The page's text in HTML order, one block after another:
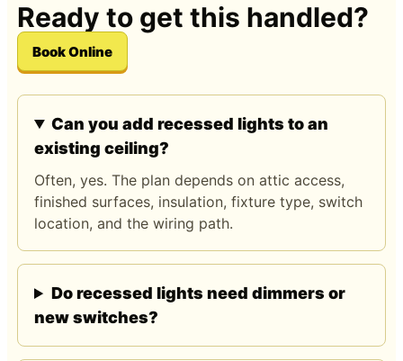
Ready to get this handled?
Book Online
Can you add recessed lights to an
existing ceiling?
Often, yes. The plan depends on attic access,
finished surfaces, insulation, fixture type, switch
location, and the wiring path.
Do recessed lights need dimmers or
new switches?